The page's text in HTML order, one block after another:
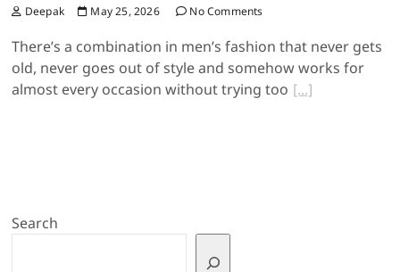
Deepak May 25, 2026 No Comments
There’s a combination in men’s fashion that never gets
old, never goes out of style and somehow works for
almost every occasion without trying too
Search